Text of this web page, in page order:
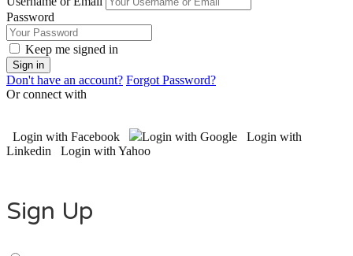
Password
Keep me signed in
Don't have an account? Forgot Password?
Or connect with
Login with Facebook Login with Google
Login with
Linkedin
Login with Yahoo
Sign Up